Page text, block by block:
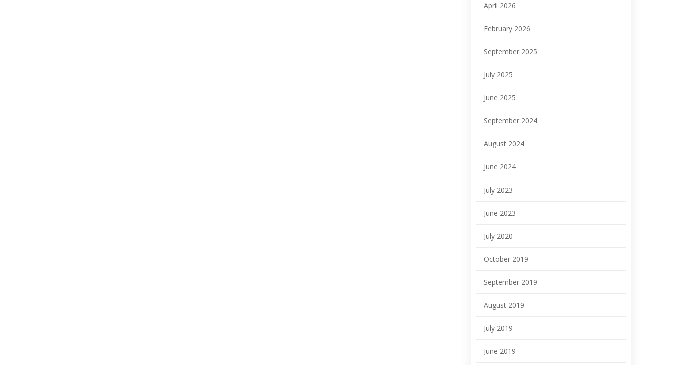
April 2026
February 2026
September 2025
July 2025
June 2025
September 2024
August 2024
June 2024
July 2023
June 2023
July 2020
October 2019
September 2019
August 2019
July 2019
June 2019